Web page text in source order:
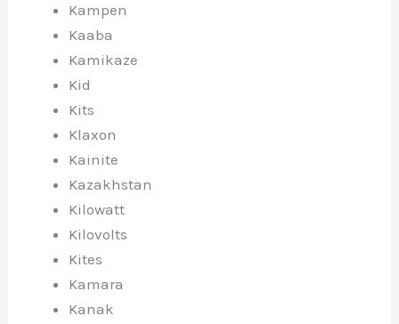
Kampen
Kaaba
Kamikaze
Kid
Kits
Klaxon
Kainite
Kazakhstan
Kilowatt
Kilovolts
Kites
Kamara
Kanak